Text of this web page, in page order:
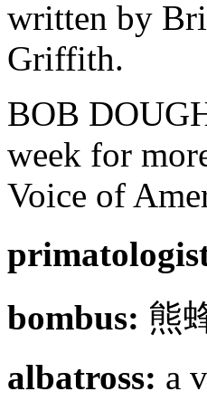
written by
Griffith.
BOB
week for
Voice of
bombus: 熊
albatross: a